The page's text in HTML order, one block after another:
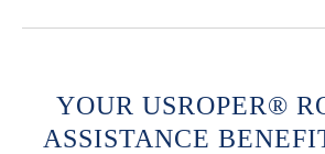
YOUR USROPER®
ASSISTANCE